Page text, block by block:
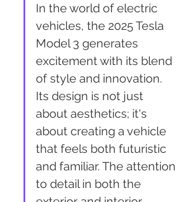
In the world of electric
vehicles, the 2025 Tesla
Model 3 generates
excitement with its blend
of style and innovation.
Its design is not just
about aesthetics; it's
about creating a vehicle
that feels both futuristic
and familiar. The attention
to detail in both the